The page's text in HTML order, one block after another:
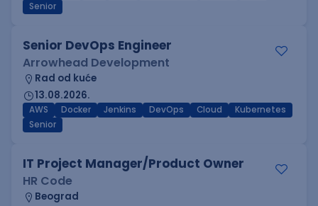
Senior
Senior DevOps Engineer
Arrowhead Development
Rad od kuće
13.08.2026.
AWS Docker Jenkins DevOps Cloud
Kubernetes
Senior
IT Project Manager/Product Owner
HR Code
Beograd